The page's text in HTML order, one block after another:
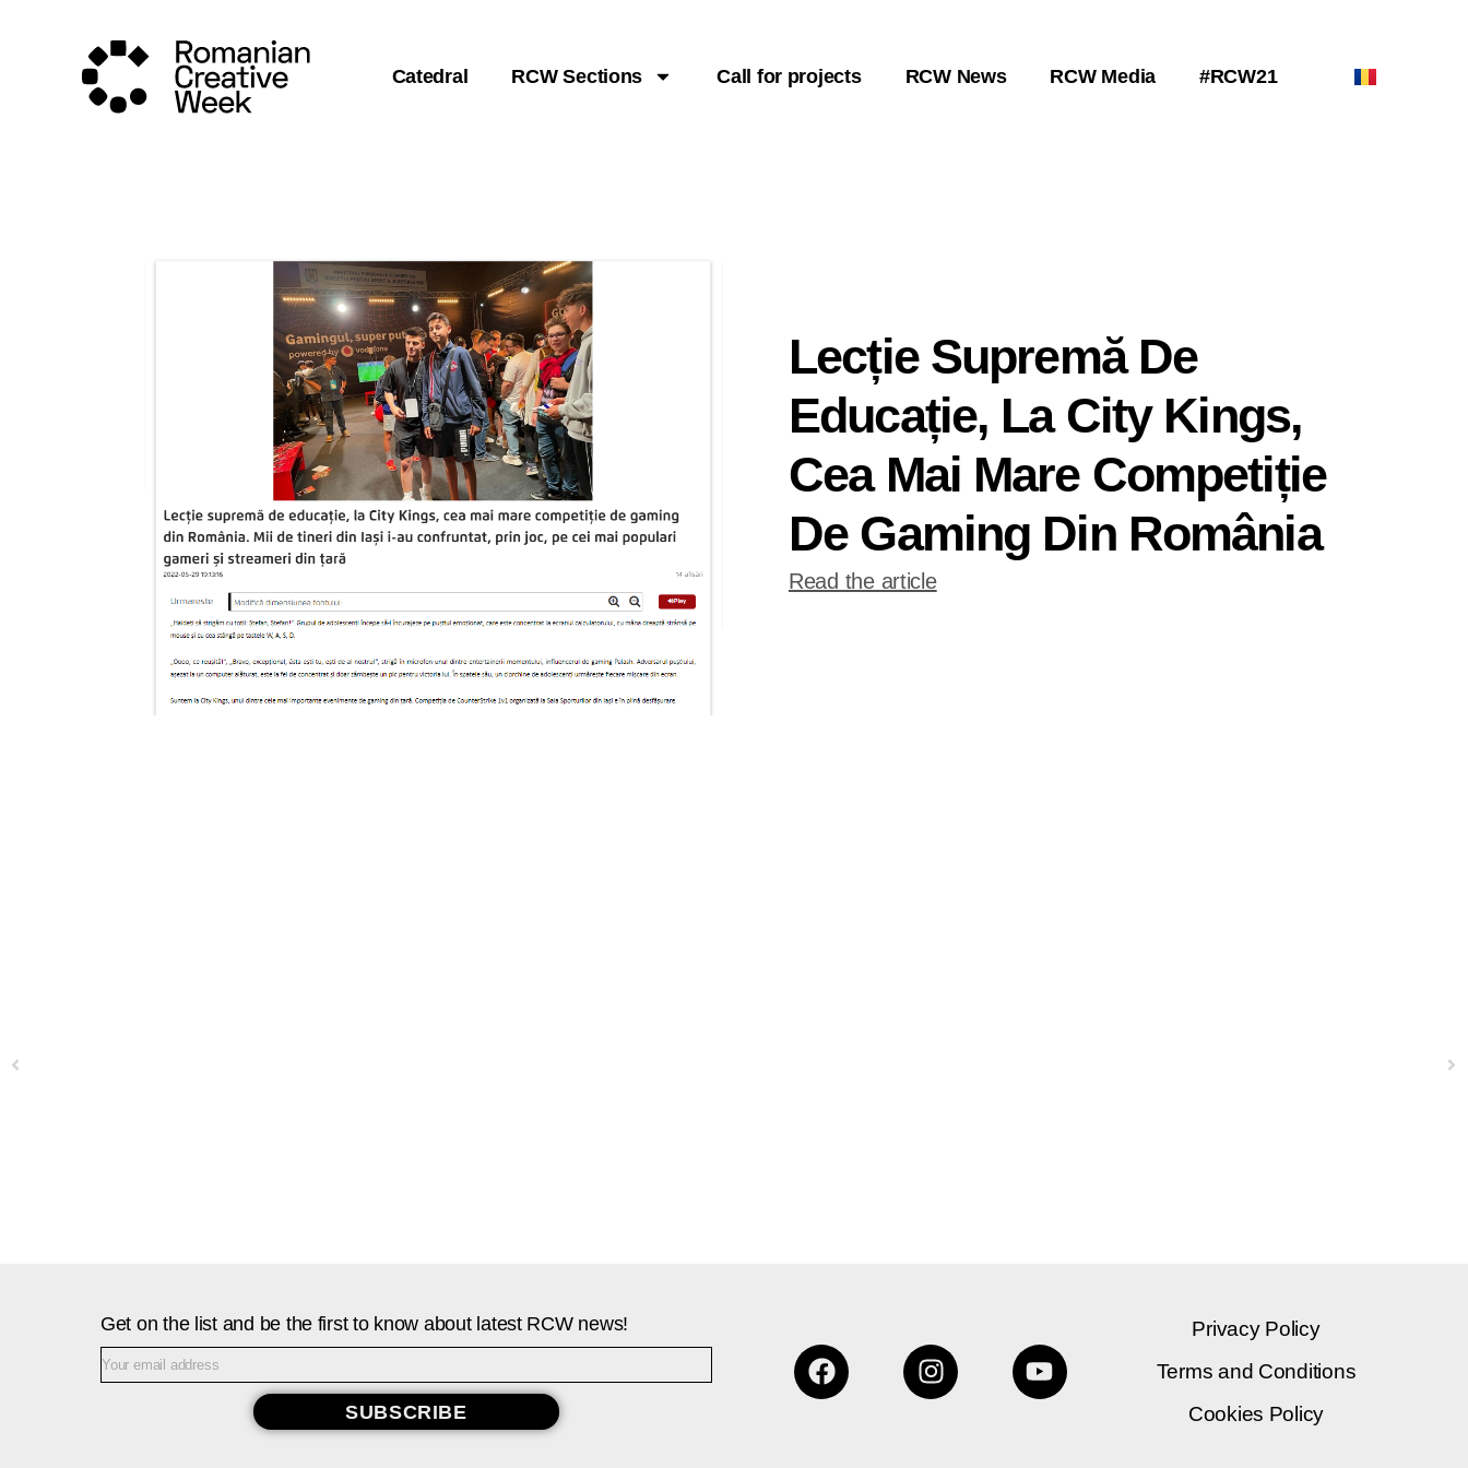
Catedral RCW Sections Call for projects RCW News RCW Media #RCW21
Lecție Supremă De
Educație, La City Kings,
Cea Mai Mare Competiție
De Gaming Din România
Read the article
Get on the list and be the first to know about latest RCW news!
SUBSCRIBE
Privacy Policy
Terms and Conditions
Cookies Policy